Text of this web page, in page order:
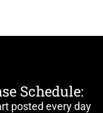
Schedule:
posted every day